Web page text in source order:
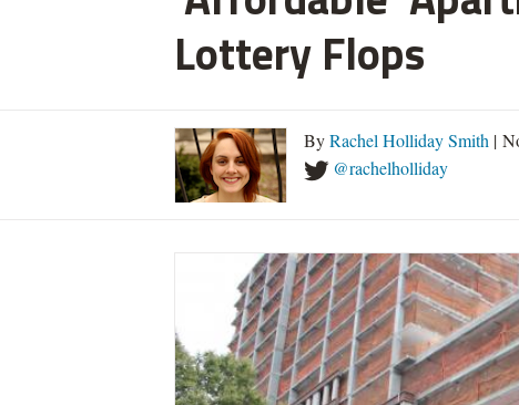
Lottery Flops
ByRachel Holliday Smith |
@rachelholliday